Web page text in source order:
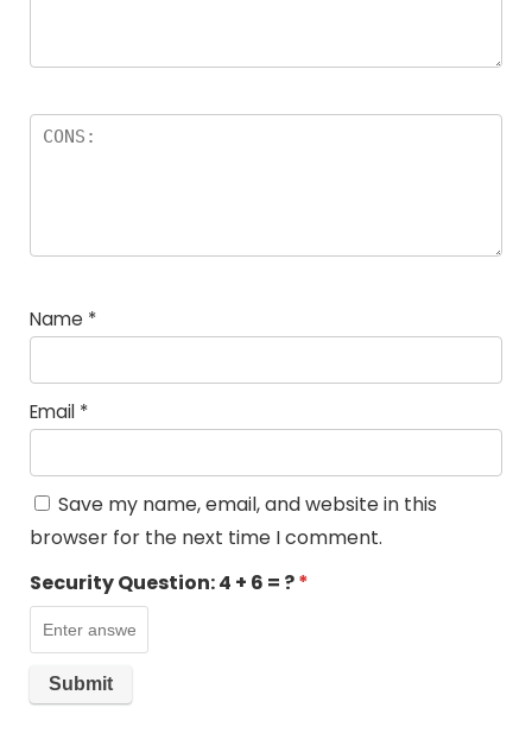
Name *
Email *
Save my name, email, and website in this
browser for the next time I comment.
Security Question:4 + 6 = ?*